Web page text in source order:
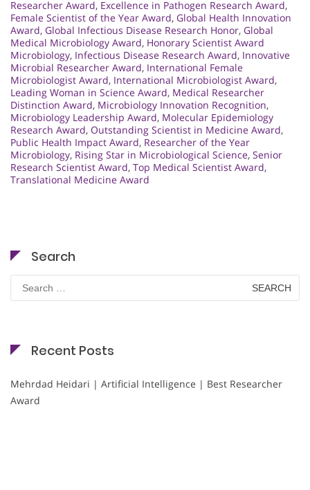
Researcher Award, Excellence in Pathogen Research Award,
Female Scientist of the Year Award, Global Health Innovation
Award, Global Infectious Disease Research Honor, Global
Medical Microbiology Award, Honorary Scientist Award
Microbiology, Infectious Disease Research Award, Innovative
Microbial Researcher Award, International Female
Microbiologist Award, International Microbiologist Award,
Leading Woman in Science Award, Medical Researcher
Distinction Award, Microbiology Innovation Recognition,
Microbiology Leadership Award, Molecular Epidemiology
Research Award, Outstanding Scientist in Medicine Award,
Public Health Impact Award, Researcher of the Year
Microbiology, Rising Star in Microbiological Science, Senior
Research Scientist Award, Top Medical Scientist Award,
Translational Medicine Award
Search
Search
for:
Recent Posts
Mehrdad Heidari | Artificial Intelligence | Best Researcher
Award